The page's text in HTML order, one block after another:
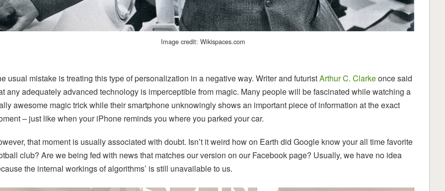
Image credit: Wikispaces.com
usual mistake is treating this type of personalization in a negative way. Writer and futuristArthur C. Clarkeonce said
any adequately advanced technology is imperceptible from magic. Many people will be fascinated while watching a
awesome magic trick while their smartphone unknowingly shows an important piece of information at the exact
– just like when your iPhone reminds you where you parked your car.
that moment is usually associated with doubt. Isn’t it weird how on Earth did Google know your all time favorite
club? Are we being fed with news that matches our version on our Facebook page? Usually, we have no idea
the internal workings of algorithms’ is still unavailable to us.